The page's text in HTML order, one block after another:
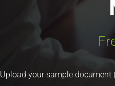
Upload your sample document